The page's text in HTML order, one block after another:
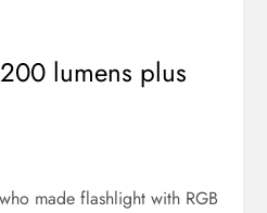
lumens plus
made flashlight with RGB